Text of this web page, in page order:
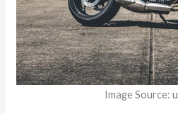
Image Source: